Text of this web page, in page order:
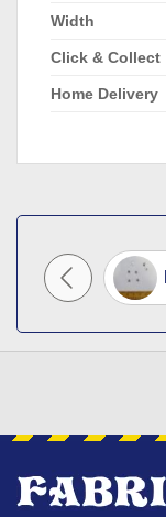
Width
Click & Collect
Home Delivery
Code...